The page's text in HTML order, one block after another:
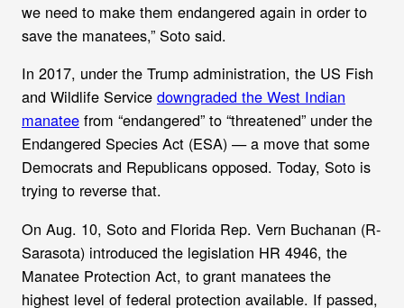
we need to make them endangered again in order to
save the manatees,” Soto said.
In 2017, under the Trump administration, the US Fish
and Wildlife Service downgraded the West Indian
manatee from “endangered” to “threatened” under the
Endangered Species Act (ESA) — a move that some
Democrats and Republicans opposed. Today, Soto is
trying to reverse that.
On Aug. 10, Soto and Florida Rep. Vern Buchanan (R-
Sarasota) introduced the legislation HR 4946, the
Manatee Protection Act, to grant manatees the
highest level of federal protection available. If passed,